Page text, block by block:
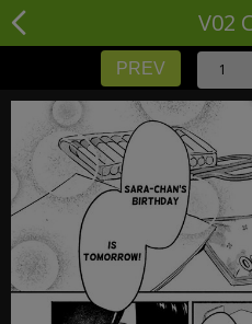
V02
PREV